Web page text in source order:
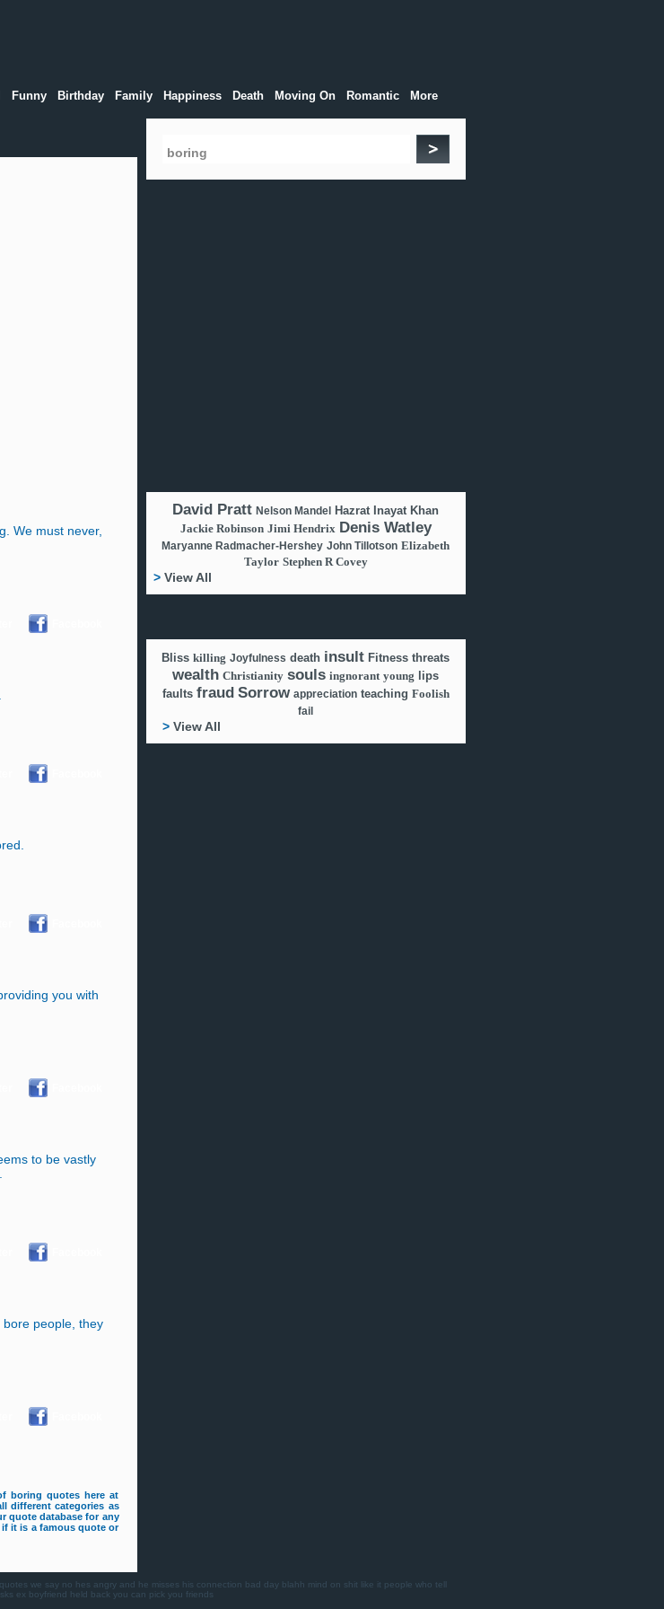
Funny Birthday Family Happiness Death Moving On Romantic More
We must never,
you with
to be vastly
people, they
boring quotes here at
different categories as
quote database for any
it is a famous quote or
David Pratt Nelson Mandel
Hazrat Inayat Khan
Jackie Robinson Jimi Hendrix Denis Watley
Maryanne Radmacher-Hershey John Tillotson Elizabeth
Taylor Stephen R Covey
> View All
Bliss killing Joyfulness death insult Fitness threats
wealth Christianity souls ingnorant young
lips
faults fraud Sorrow appreciation teaching Foolish
fail
> View All
we say no hes angry and he misses his connection bad day blahh mind on shit like it people who tell
ex boyfriend held back you can pick you friends